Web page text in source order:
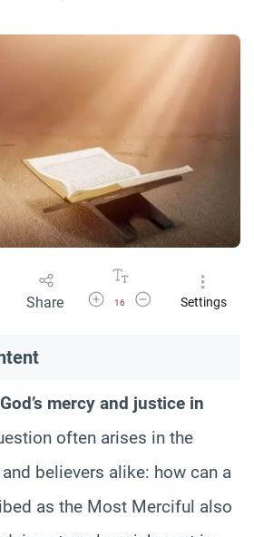
Share Increase Font Size
16
Decrease Font Size
Settings
God’s mercy and justice in
often arises in the
believers alike: how can a
as the Most Merciful also